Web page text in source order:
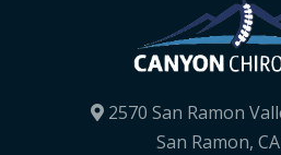
2570 San Ramon
San Ramon,